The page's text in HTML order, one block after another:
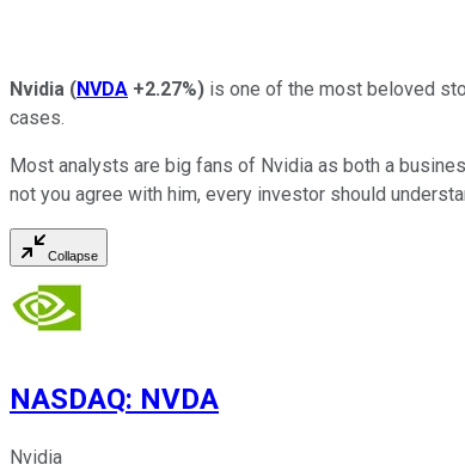
Nvidia (NVDA +2.27%) is one of the most beloved
cases.
Most analysts are big fans of Nvidia as both a
not you agree with him, every investor should
Collapse
NASDAQ: NVDA
Nvidia